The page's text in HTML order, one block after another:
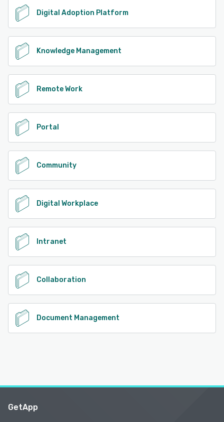
Digital Adoption Platform
Knowledge Management
Remote Work
Portal
Community
Digital Workplace
Intranet
Collaboration
Document Management
GetApp